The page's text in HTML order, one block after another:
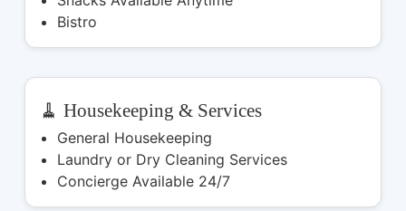
Bistro
🧹 Housekeeping & Services
General Housekeeping
Laundry or Dry Cleaning Services
Concierge Available 24/7